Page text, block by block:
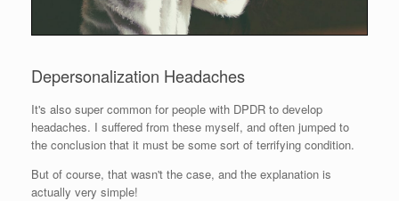
Depersonalization Headaches
It's also super common for people with DPDR to develop
headaches. I suffered from these myself, and often jumped to
the conclusion that it must be some sort of terrifying condition.
But of course, that wasn't the case, and the explanation is
actually very simple!